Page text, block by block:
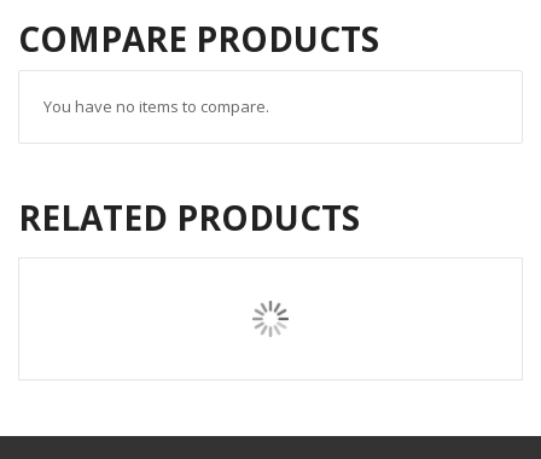
COMPARE PRODUCTS
You have no items to compare.
RELATED PRODUCTS